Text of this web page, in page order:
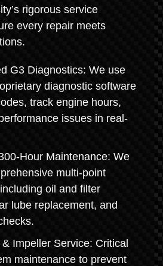
rigorous service
every repair meets
G3 Diagnostics: We use
diagnostic software
track engine hours,
issues in real-
Hour Maintenance: We
multi-point
oil and filter
lube replacement, and
Impeller Service: Critical
maintenance to prevent